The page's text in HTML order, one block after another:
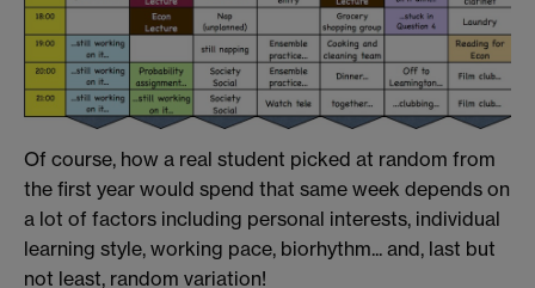
Of course, how a real student picked at random from
the first year would spend that same week depends on
a lot of factors including personal interests, individual
learning style, working pace, biorhythm... and, last but
not least, random variation!